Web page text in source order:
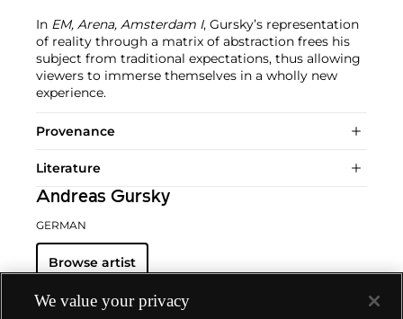
In EM, Arena, Amsterdam I, Gursky’s representation
of reality through a matrix of abstraction frees his
subject from traditional expectations, thus allowing
viewers to immerse themselves in a wholly new
experience.
Provenance
Literature
Andreas Gursky
GERMAN
Browse artist
We value your privacy